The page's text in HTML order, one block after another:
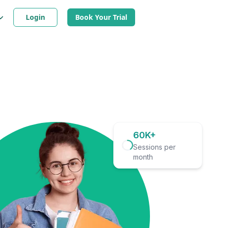
Login Book Your Trial
60K+
Sessions per
month